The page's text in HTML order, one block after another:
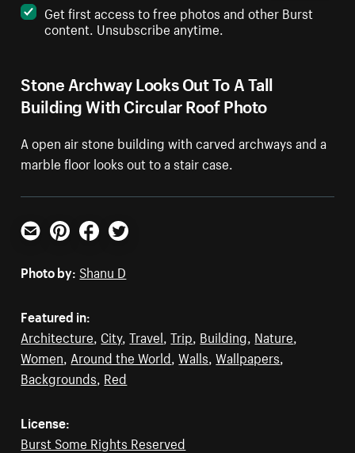
Stone Archway Looks Out To A Tall
Building With Circular Roof Photo
A open air stone building with carved archways and a
marble floor looks out to a stair case.
Get first access to free photos and other Burst
content. Unsubscribe anytime.
Email PinterestFacebookTwitter
Photo by: Shanu D
Featured in:
Architecture City,Travel ,Trip Building Nature
Women Around the World ,Walls ,Wallpapers
Backgrounds Red
License:
Burst Some Rights Reserved